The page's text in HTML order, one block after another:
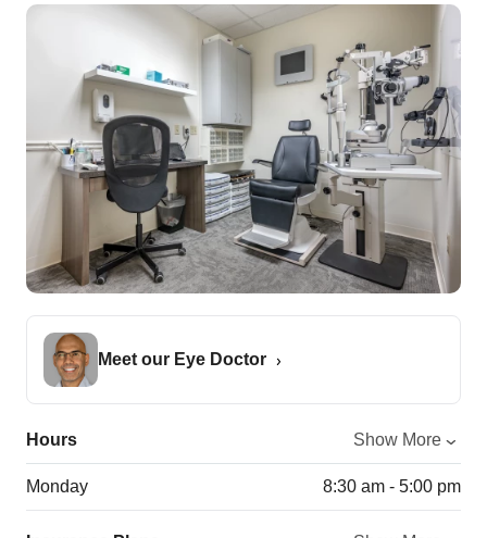
Meet our Eye Doctor
Hours Show More
Monday 8:30 am - 5:00 pm